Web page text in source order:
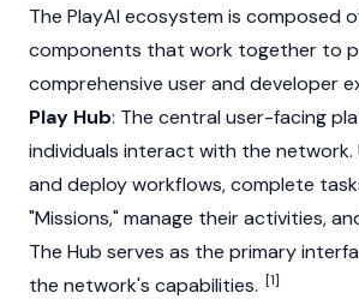
The PlayAI ecosystem is composed
components that work together to
comprehensive user and developer
Play Hub: The central user-facing
individuals interact with the network.
and deploy workflows, complete
"Missions," manage their activities,
The Hub serves as the primary
the network's capabilities. [1]